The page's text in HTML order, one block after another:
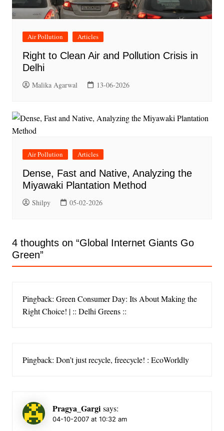
Air Pollution Articles
Right to Clean Air and Pollution Crisis in
Delhi
Malika Agarwal 13-06-2026
Air Pollution Articles
Dense, Fast and Native, Analyzing the
Miyawaki Plantation Method
Shilpy 05-02-2026
4 thoughts on “Global Internet Giants Go
Green”
Pingback: Green Consumer Day: Its About Making the
Right Choice! | :: Delhi Greens ::
Pingback: Don’t just recycle, freecycle! : EcoWorldly
Pragya_Gargi says:
04-10-2007 at 10:32 am